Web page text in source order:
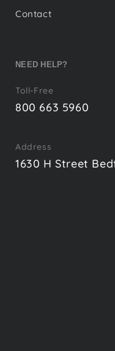
Contact
NEED HELP?
Toll-Free
800 663 5960
Address
1630 H Street